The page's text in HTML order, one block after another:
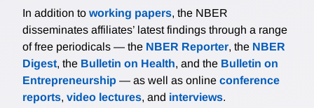
In addition to working papers, the NBER
disseminates affiliates’ latest findings through a range
of free periodicals — the NBER Reporter, the NBER
Digest, the Bulletin on Health, and the Bulletin on
Entrepreneurship — as well as online conference
reports, video lectures, and interviews.